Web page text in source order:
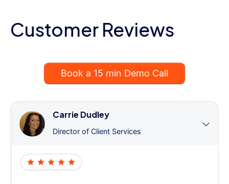
Customer Reviews
Book a 15 min Demo Call
Carrie Dudley
Director of Client Services